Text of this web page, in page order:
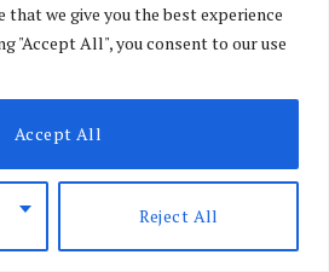
that we give you the best experience
"Accept All", you consent to our use
Reject All
Accept All
spending cap for 2027